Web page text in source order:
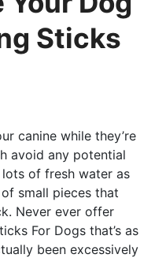
Sticks
canine while they’re
avoid any potential
of fresh water as
small pieces that
Never ever offer
For Dogs that’s as
been excessively